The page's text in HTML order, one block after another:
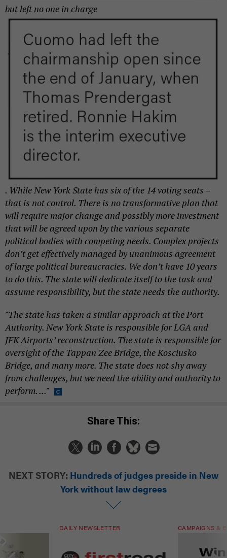
but left no one in charge
. While New York State has six of the 14 voting seats –
that is not control. There is no transformative plan that
will require major change and possibly more investment
that will be agreed upon by the various separate
political bodies with competing needs. Complex projects
don’t get effectively managed by unanimous agreement
of large political bureaucracies. We don’t have 10 years
to do this. The state will dedicate itself to the task and
assume responsibility, but the state needs the authority.
"The state has taken a similar approach at the Port
Authority. New York State is responsible for LGA and
JFK Airports’ reconstruction. The state is responsible for
oversight of the Tappan Zee Bridge, the Kosciusko
Bridge, and many more. The state does not shy away
from challenges, but we need the ability and authority to
perform. ..."
Share This:
NEXT STORY: Hundreds of judges preside in New
York without law degrees
DAILY NEWSLETTER CAMPAIGNS &